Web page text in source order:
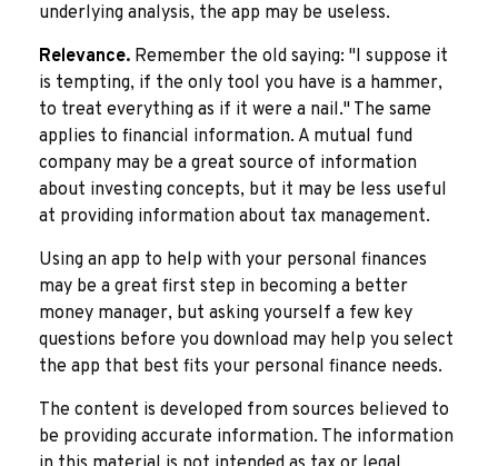
underlying analysis, the app may be useless.
Relevance. Remember the old saying: "I suppose it
is tempting, if the only tool you have is a hammer,
to treat everything as if it were a nail." The same
applies to financial information. A mutual fund
company may be a great source of information
about investing concepts, but it may be less useful
at providing information about tax management.
Using an app to help with your personal finances
may be a great first step in becoming a better
money manager, but asking yourself a few key
questions before you download may help you select
the app that best fits your personal finance needs.
The content is developed from sources believed to
be providing accurate information. The information